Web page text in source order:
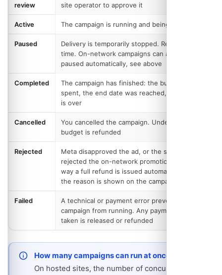
review
site operator to approve it
Active The campaign is running and being delivered
Paused
Delivery is temporarily stopped. Resume at any
time. On-network campaigns can also be
paused automatically, see above
Completed
The campaign has finished: the budget was
spent, the end date was reached, or the event
is over
Cancelled
You cancelled the campaign. Undelivered
budget is refunded
Rejected
Meta disapproved the ad, or the site operator
rejected the on-network promotion. Either
way a full refund is issued automatically and
the reason is shown on the campaign page
Failed
A technical or payment error prevented the
campaign from running. Any payment that was
taken is released or refunded
How many campaigns can run at once
On hosted sites, the number of concurrent